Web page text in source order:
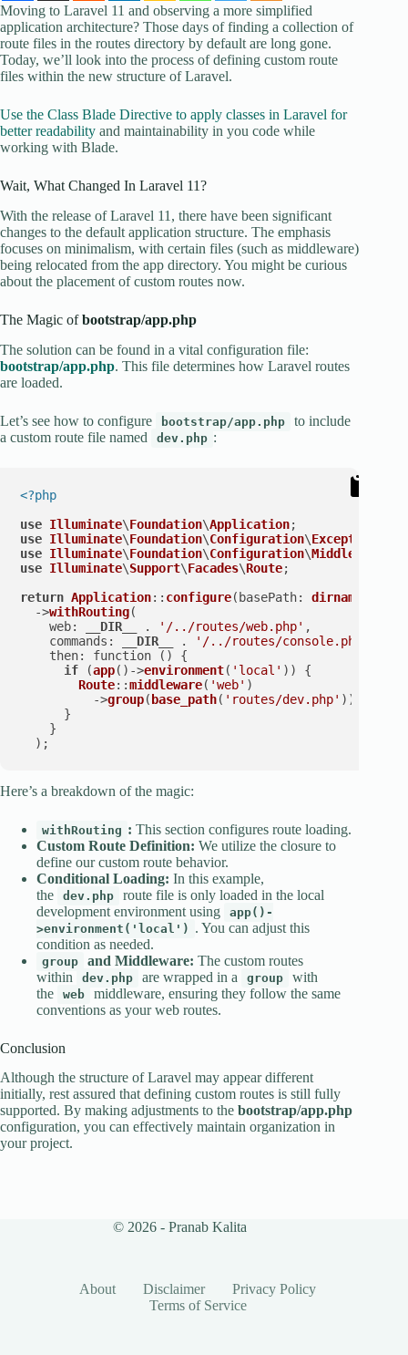
Moving to Laravel 11 and observing a more simplified
application architecture? Those days of finding a collection of
route files in the routes directory by default are long gone.
Today, we’ll look into the process of defining custom route
files within the new structure of Laravel.
Use the Class Blade Directive to apply classes in Laravel for
better readability and maintainability in you code while
working with Blade.
Wait, What Changed In Laravel 11?
With the release of Laravel 11, there have been significant
changes to the default application structure. The emphasis
focuses on minimalism, with certain files (such as middleware)
being relocated from the app directory. You might be curious
about the placement of custom routes now.
The Magic ofbootstrap/app.php
The solution can be found in a vital configuration file:
bootstrap/app.php. This file determines how Laravel routes
are loaded.
Let’s see how to configure bootstrap/app.php
to include
a custom route file named
dev.php :
<?php
use Illuminate\Foundation\Application
use Illuminate\Foundation\Configuration\Exceptions
use Illuminate\Foundation\Configuration\Middleware
use Illuminate\Support\Facades\Route;
return Application:: configure(basePath: dirname
  ->
withRouting(
web: __DIR__ . '/../routes/web.php' ,
commands : __DIR__ . '/../routes/console.php'
then: function () {
if (app()->environment( 'local' )) {
Route::middleware( 'web' )
          ->
group(base_path( 'routes/dev.php' ));
      }
    }
  );
Here’s a breakdown of the magic:
withRouting : This section configures route loading.
Custom Route Definition: We utilize the closure to
define our custom route behavior.
Conditional Loading: In this example,
the
dev.php
route file is only loaded in the local
development environment using
app()-
>environment('local') . You can adjust this
condition as needed.
group and Middleware: The custom routes
within
dev.php are wrapped in a group
with
the
web
middleware, ensuring they follow the same
conventions as your web routes.
Conclusion
Although the structure of Laravel may appear different
initially, rest assured that defining custom routes is still fully
supported. By making adjustments to the bootstrap/app.php
configuration, you can effectively maintain organization in
your project.
© 2026 - Pranab Kalita
About Disclaimer
Privacy Policy
Terms of Service